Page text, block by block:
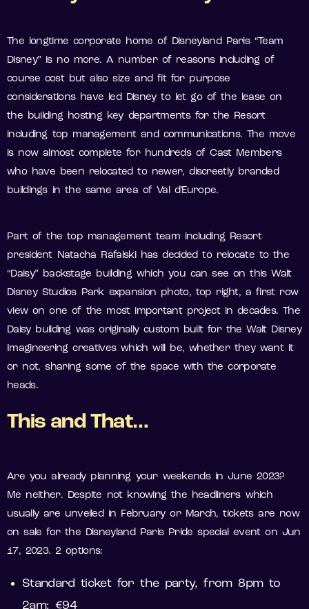
The longtime corporate home of Disneyland Paris “Team
Disney” is no more. A number of reasons including of
course cost but also size and fit for purpose
considerations have led Disney to let go of the lease on
the building hosting key departments for the Resort
including top management and communications. The move
is now almost complete for hundreds of Cast Members
who have been relocated to newer, discreetly branded
buildings in the same area of Val d’Europe.
Part of the top management team including Resort
president Natacha Rafalski has decided to relocate to the
“Daisy” backstage building which you can see on this Walt
Disney Studios Park expansion photo, top right, a first row
view on one of the most important project in decades. The
Daisy building was originally custom built for the Walt Disney
Imagineering creatives which will be, whether they want it
or not, sharing some of the space with the corporate
heads.
This and That…
Are you already planning your weekends in June 2023?
Me neither. Despite not knowing the headliners which
usually are unveiled in February or March, tickets are now
on sale for the Disneyland Paris Pride special event on Jun
17, 2023. 2 options:
Standard ticket for the party, from 8pm to
2am: €94